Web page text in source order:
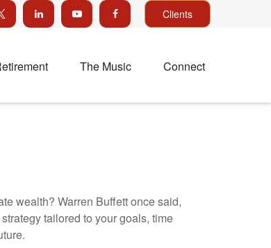
Clients
The Music Connect
wealth? Warren Buffett once said,
tailored to your goals, time